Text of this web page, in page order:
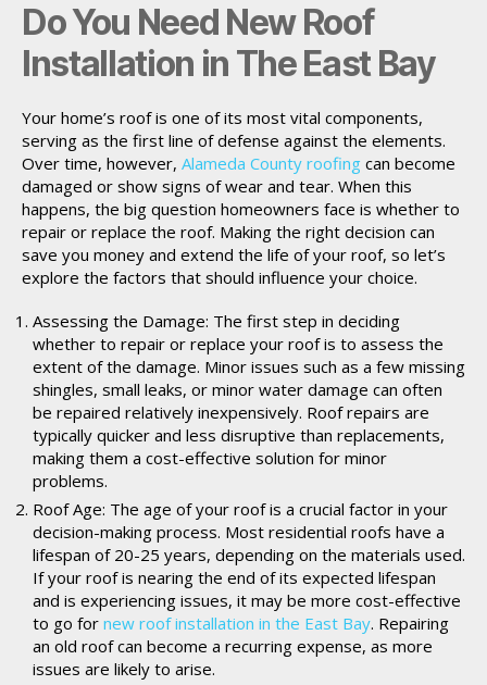
Do You Need New Roof
Installation in The East Bay
Your home’s roof is one of its most vital components,
serving as the first line of defense against the elements.
Over time, however, Alameda County roofing can become
damaged or show signs of wear and tear. When this
happens, the big question homeowners face is whether to
repair or replace the roof. Making the right decision can
save you money and extend the life of your roof, so let’s
explore the factors that should influence your choice.
Assessing the Damage: The first step in deciding
whether to repair or replace your roof is to assess the
extent of the damage. Minor issues such as a few missing
shingles, small leaks, or minor water damage can often
be repaired relatively inexpensively. Roof repairs are
typically quicker and less disruptive than replacements,
making them a cost-effective solution for minor
problems.
Roof Age: The age of your roof is a crucial factor in your
decision-making process. Most residential roofs have a
lifespan of 20-25 years, depending on the materials used.
If your roof is nearing the end of its expected lifespan
and is experiencing issues, it may be more cost-effective
to go for new roof installation in the East Bay. Repairing
an old roof can become a recurring expense, as more
issues are likely to arise.